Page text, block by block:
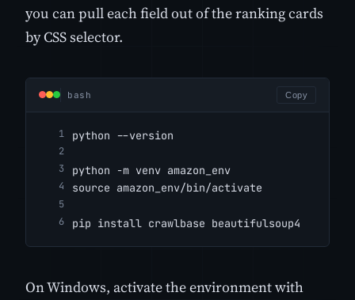
you can pull each field out of the ranking cards
by CSS selector.
bash Copy
python --version
python -m venv amazon_env
source amazon_env/bin/activate
pip install crawlbase beautifulsoup4
On Windows, activate the environment with